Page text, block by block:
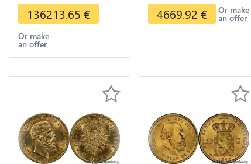
1 Kilo Or Gold
136213.65 €
Or make
an offer
Gold AU
4669.92 € Or make
an offer